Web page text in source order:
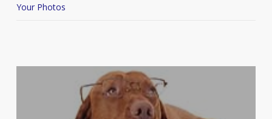
Your Photos